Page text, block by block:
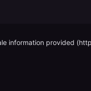
information provided